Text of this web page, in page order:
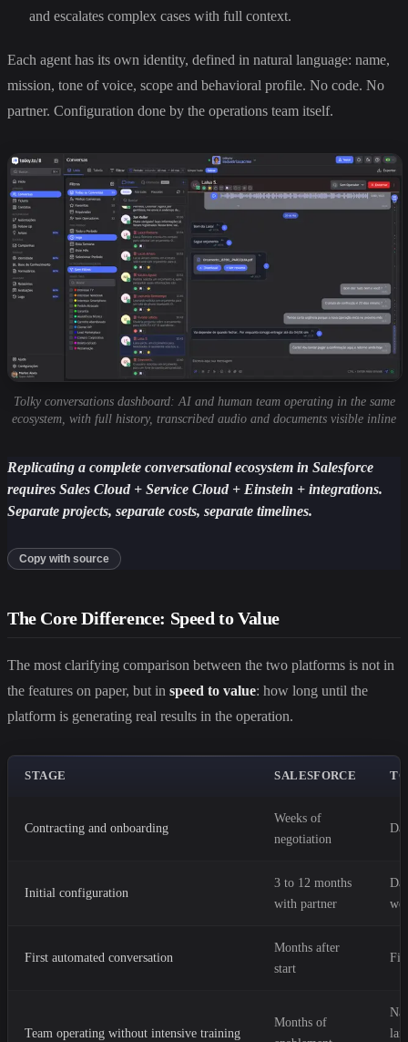
and escalates complex cases with full context.
Each agent has its own identity, defined in natural language: name,
mission, tone of voice, scope and behavioral profile. No code. No
partner. Configuration done by the operations team itself.
Tolky conversations dashboard: AI and human team operating in the same
ecosystem, with full history, transcribed audio and documents visible inline
Replicating a complete conversational ecosystem in Salesforce
requires Sales Cloud + Service Cloud + Einstein + integrations.
Separate projects, separate costs, separate timelines.
Copy with source
The Core Difference: Speed to Value
The most clarifying comparison between the two platforms is not in
the features on paper, but in speed to value: how long until the
platform is generating real results in the operation.
STAGE SALESFORCE
Contracting and onboarding
Weeks of
negotiation
Initial configuration
3 to 12 months
with partner
First automated conversation
Months after
start
Team operating without intensive training
Months of